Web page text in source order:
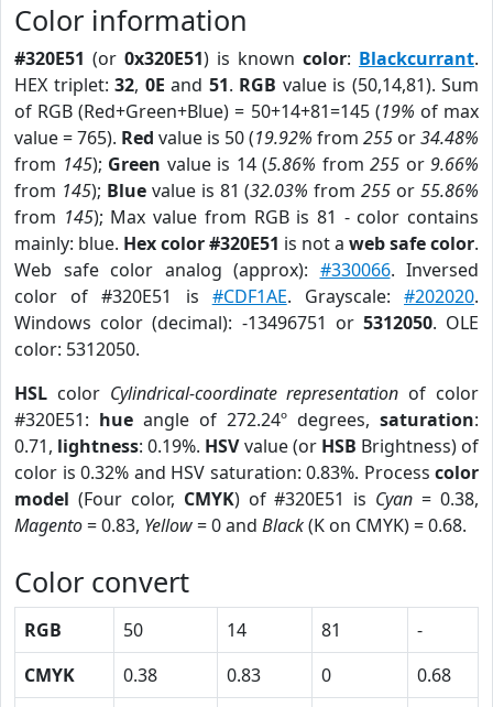
Color information
#320E51 (or 0x320E51) is known color: Blackcurrant.
HEX triplet: 32, 0E and 51. RGB value is (50,14,81). Sum
of RGB (Red+Green+Blue) = 50+14+81=145 (19% of max
value = 765). Red value is 50 (19.92% from 255 or34.48%
from 145); Green value is 14 (5.86% from 255 or 9.66%
from 145); Bluevalue is 81 (32.03% from255 or55.86%
from 145); Max value from RGB is 81 - color contains
mainly: blue. Hex color #320E51 is not a web safe color.
Web safe color analog (approx): #330066. Inversed
color of #320E51 is #CDF1AE. Grayscale:#202020.
Windows color (decimal): -13496751 or 5312050. OLE
color: 5312050.
HSL color Cylindrical-coordinate representation of color
#320E51: hue angle of 272.24º degrees, saturation:
0.71, lightness: 0.19%. HSVvalue (or HSB Brightness) of
color is 0.32% and HSV saturation: 0.83%. Process color
model (Four color, CMYK) of #320E51 is Cyan = 0.38,
Magento= 0.83, Yellow= 0 and Black(K on CMYK) = 0.68.
Color convert
RGB 50 14 81
-
CMYK
0.38 0.83 0
0.68